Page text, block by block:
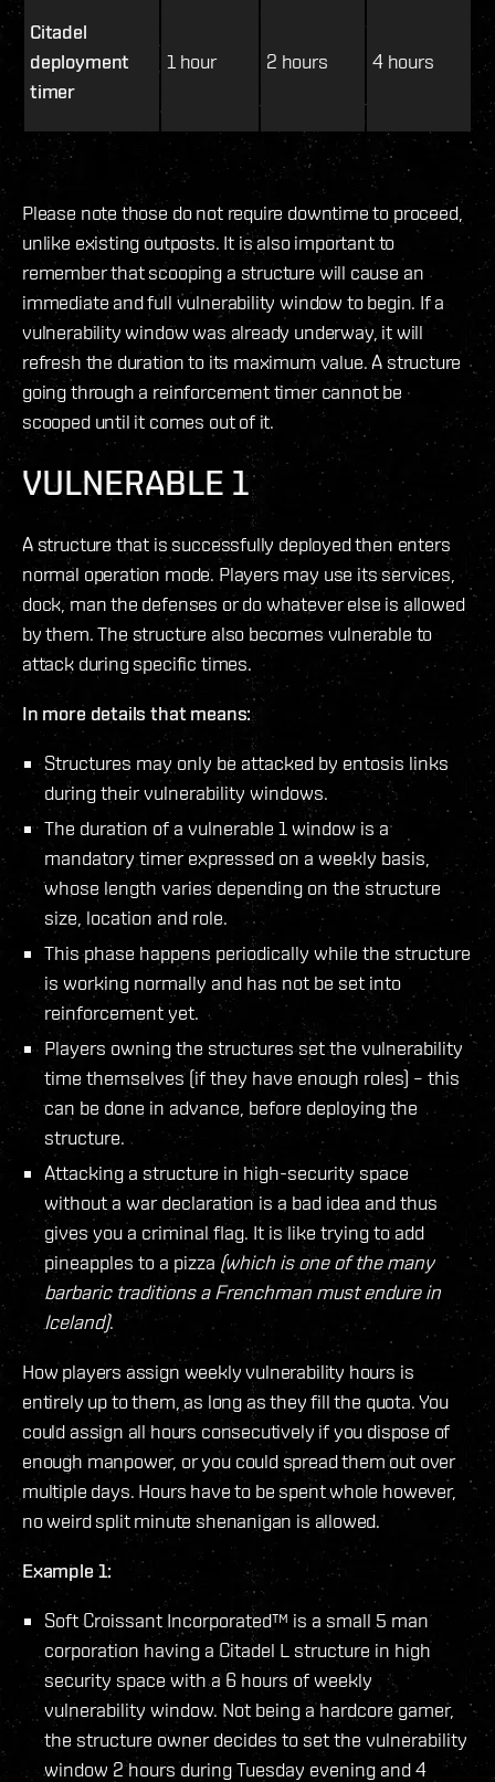
Citadel
deployment
timer
1 hour 2 hours 4 hours
Please note those do not require downtime to proceed,
unlike existing outposts. It is also important to
remember that scooping a structure will cause an
immediate and full vulnerability window to begin. If a
vulnerability window was already underway, it will
refresh the duration to its maximum value. A structure
going through a reinforcement timer cannot be
scooped until it comes out of it.
VULNERABLE 1
A structure that is successfully deployed then enters
normal operation mode. Players may use its services,
dock, man the defenses or do whatever else is allowed
by them. The structure also becomes vulnerable to
attack during specific times.
In more details that means:
Structures may only be attacked by entosis links
during their vulnerability windows.
The duration of a vulnerable 1 window is a
mandatory timer expressed on a weekly basis,
whose length varies depending on the structure
size, location and role.
This phase happens periodically while the structure
is working normally and has not be set into
reinforcement yet.
Players owning the structures set the vulnerability
time themselves (if they have enough roles) – this
can be done in advance, before deploying the
structure.
Attacking a structure in high-security space
without a war declaration is a bad idea and thus
gives you a criminal flag. It is like trying to add
pineapples to a pizza (which is one of the many
barbaric traditions a Frenchman must endure in
Iceland).
How players assign weekly vulnerability hours is
entirely up to them, as long as they fill the quota. You
could assign all hours consecutively if you dispose of
enough manpower, or you could spread them out over
multiple days. Hours have to be spent whole however,
no weird split minute shenanigan is allowed.
Example 1:
Soft Croissant Incorporated™ is a small 5 man
corporation having a Citadel L structure in high
security space with a 6 hours of weekly
vulnerability window. Not being a hardcore gamer,
the structure owner decides to set the vulnerability
window 2 hours during Tuesday evening and 4